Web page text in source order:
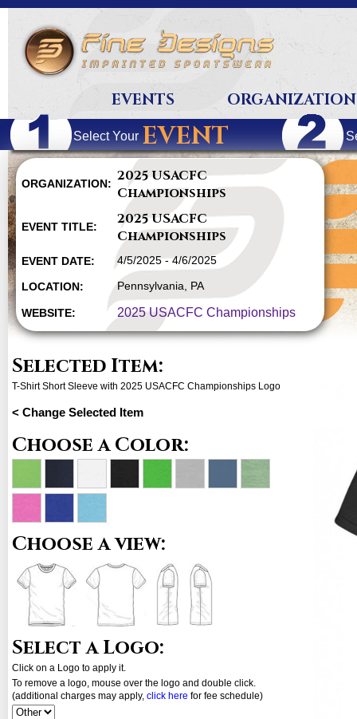
EVENTS
Select Your EVENT
ORGANIZATION: 2025 USACFC
Championships
EVENT TITLE:
2025 USACFC
Championships
EVENT DATE: 4/5/2025 - 4/6/2025
LOCATION: Pennsylvania, PA
WEBSITE: 2025 USACFC Championships
Selected Item:
T-Shirt Short Sleeve with 2025 USACFC Championships Logo
< Change Selected Item
Choose a Color:
Choose a view:
Select a Logo:
Click on a Logo to apply it.
To remove a logo, mouse over the logo and double click.
(additional charges may apply, click here for fee schedule)